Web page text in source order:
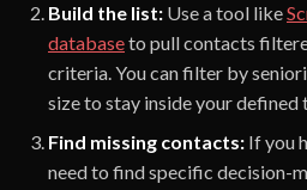
Build the list: Use a tool like
databaseto pull contacts
criteria. You can filter by
size to stay inside your
Find missing contacts: If you
need to find specific decision-